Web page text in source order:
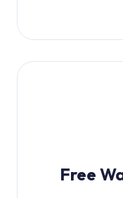
Free